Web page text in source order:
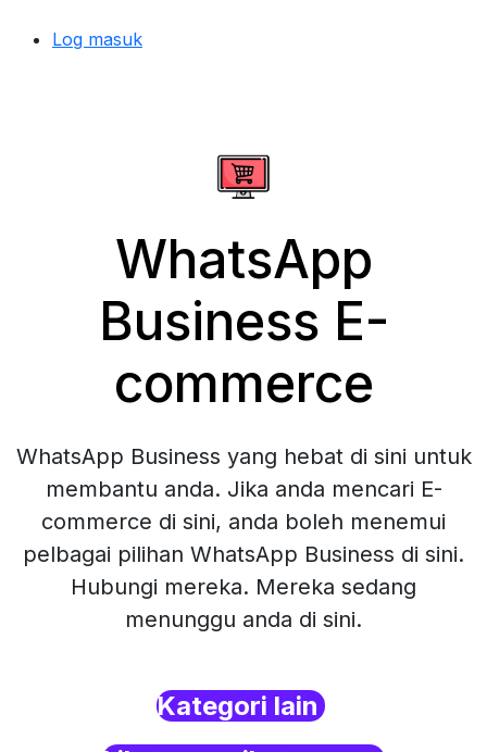
Log masuk
WhatsApp
Business E-
commerce
WhatsApp Business yang hebat di sini untuk
membantu anda. Jika anda mencari E-
commerce di sini, anda boleh menemui
pelbagai pilihan WhatsApp Business di sini.
Hubungi mereka. Mereka sedang
menunggu anda di sini.
Kategori lain